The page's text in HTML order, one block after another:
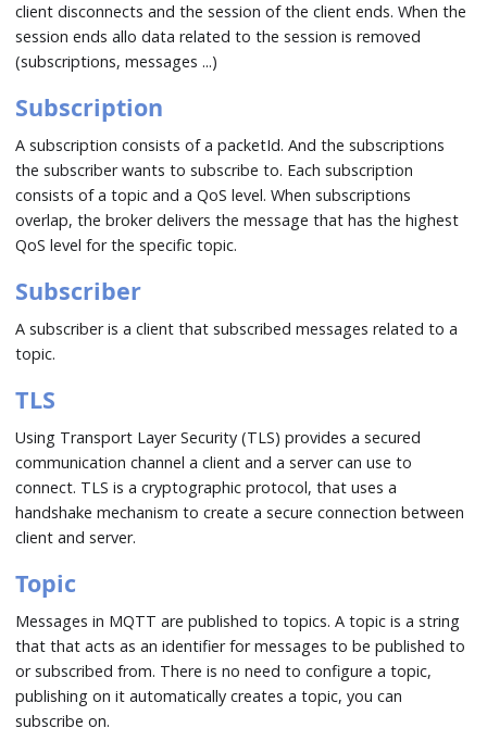
client disconnects and the session of the client ends. When the
session ends allo data related to the session is removed
(subscriptions, messages ...)
Subscription
A subscription consists of a packetId. And the subscriptions
the subscriber wants to subscribe to. Each subscription
consists of a topic and a QoS level. When subscriptions
overlap, the broker delivers the message that has the highest
QoS level for the specific topic.
Subscriber
A subscriber is a client that subscribed messages related to a
topic.
TLS
Using Transport Layer Security (TLS) provides a secured
communication channel a client and a server can use to
connect. TLS is a cryptographic protocol, that uses a
handshake mechanism to create a secure connection between
client and server.
Topic
Messages in MQTT are published to topics. A topic is a string
that that acts as an identifier for messages to be published to
or subscribed from. There is no need to configure a topic,
publishing on it automatically creates a topic, you can
subscribe on.